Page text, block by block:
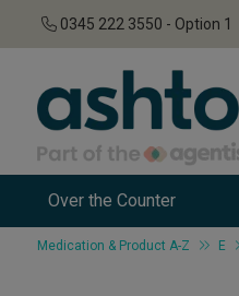
0345 222 3550 - Option 1
Over the Counter
Medication & Product A-Z E